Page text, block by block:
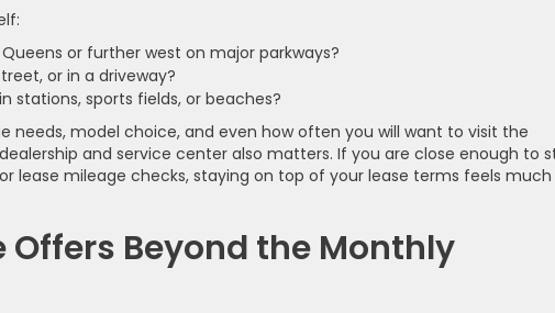
or further west on major parkways?
or in a driveway?
stations, sports fields, or beaches?
needs, model choice, and even how often you will want to visit the
and service center also matters. If you are close enough to
lease mileage checks, staying on top of your lease terms feels much
Beyond the Monthly